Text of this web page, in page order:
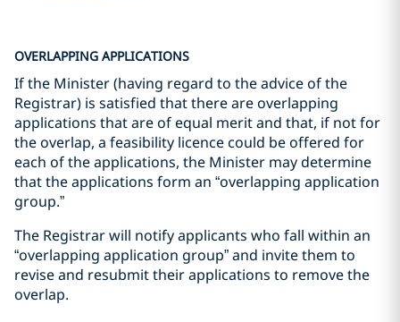
OVERLAPPING APPLICATIONS
If the Minister (having regard to the advice of the
Registrar) is satisfied that there are overlapping
applications that are of equal merit and that, if not for
the overlap, a feasibility licence could be offered for
each of the applications, the Minister may determine
that the applications form an “overlapping application
group.”
The Registrar will notify applicants who fall within an
“overlapping application group” and invite them to
revise and resubmit their applications to remove the
overlap.